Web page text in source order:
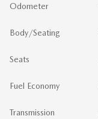
Odometer
Body/Seating
Seats
Fuel Economy
Transmission